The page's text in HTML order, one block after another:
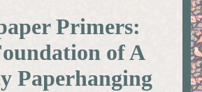
Primers:
of A
Paperhanging